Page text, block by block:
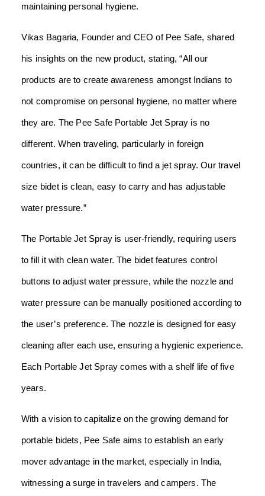
maintaining personal hygiene.
Vikas Bagaria, Founder and CEO of Pee Safe, shared
his insights on the new product, stating, “All our
products are to create awareness amongst Indians to
not compromise on personal hygiene, no matter where
they are. The Pee Safe Portable Jet Spray is no
different. When traveling, particularly in foreign
countries, it can be difficult to find a jet spray. Our travel
size bidet is clean, easy to carry and has adjustable
water pressure.”
The Portable Jet Spray is user-friendly, requiring users
to fill it with clean water. The bidet features control
buttons to adjust water pressure, while the nozzle and
water pressure can be manually positioned according to
the user’s preference. The nozzle is designed for easy
cleaning after each use, ensuring a hygienic experience.
Each Portable Jet Spray comes with a shelf life of five
years.
With a vision to capitalize on the growing demand for
portable bidets, Pee Safe aims to establish an early
mover advantage in the market, especially in India,
witnessing a surge in travelers and campers. The